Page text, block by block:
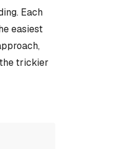
Each
easiest
trickier